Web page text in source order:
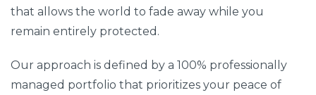
that allows the world to fade away while you
remain entirely protected.
Our approach is defined by a 100% professionally
managed portfolio that prioritizes your peace of